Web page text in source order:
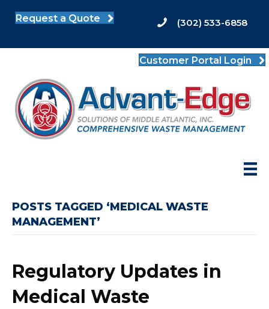
Request a Quote (302) 533-6858
Customer Portal Login
POSTS TAGGED ‘MEDICAL WASTE
MANAGEMENT’
Regulatory Updates in
Medical Waste